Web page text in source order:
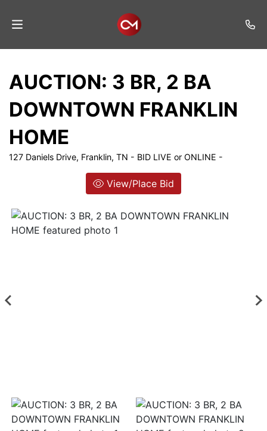
Listings
Services
Join
AUCTION: 3 BR, 2 BA
DOWNTOWN FRANKLIN
HOME
127 Daniels Drive, Franklin, TN - BID LIVE or ONLINE -
View/Place Bid